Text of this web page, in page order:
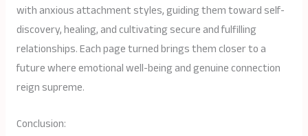
with anxious attachment styles, guiding them toward self-
discovery, healing, and cultivating secure and fulfilling
relationships. Each page turned brings them closer to a
future where emotional well-being and genuine connection
reign supreme.
Conclusion: